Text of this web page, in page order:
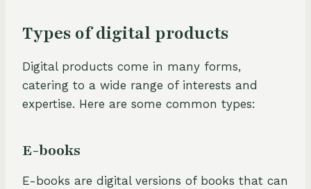
Types of digital products
Digital products come in many forms,
catering to a wide range of interests and
expertise. Here are some common types:
E-books
E-books are digital versions of books that can